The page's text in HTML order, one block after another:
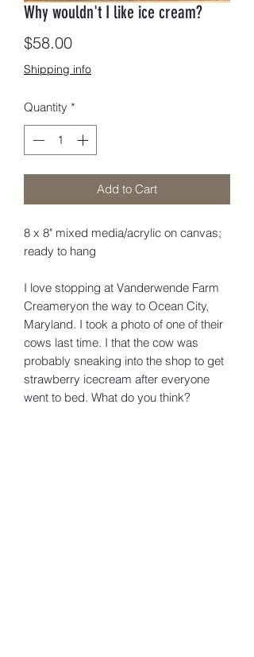
Why wouldn't I like ice cream?
$58.00Price
Shipping info
Quantity *
Add to Cart
8 x 8" mixed media/acrylic on canvas;
ready to hang
I love stopping at Vanderwende Farm
Creameryon the way to Ocean City,
Maryland. I took a photo of one of their
cows last time. I that the cow was
probably sneaking into the shop to get
strawberry icecream after everyone
went to bed. What do you think?